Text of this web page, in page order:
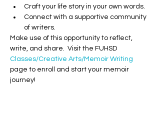
Craft your life story in your own words.
Connect with a supportive community
of writers.
Make use of this opportunity to reflect,
write, and share.  Visit the FUHSD
Classes/Creative Arts/Memoir Writing
page to enroll and start your memoir
journey!